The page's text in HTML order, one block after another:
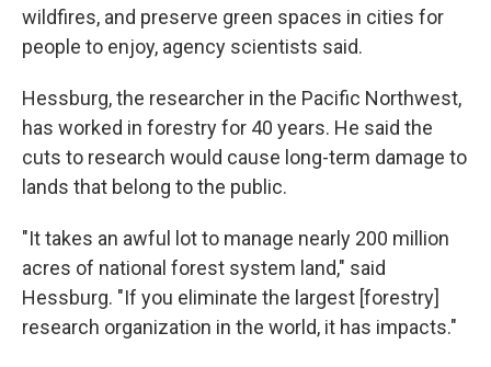
wildfires, and preserve green spaces in cities for
people to enjoy, agency scientists said.
Hessburg, the researcher in the Pacific Northwest,
has worked in forestry for 40 years. He said the
cuts to research would cause long-term damage to
lands that belong to the public.
"It takes an awful lot to manage nearly 200 million
acres of national forest system land," said
Hessburg. "If you eliminate the largest [forestry]
research organization in the world, it has impacts."